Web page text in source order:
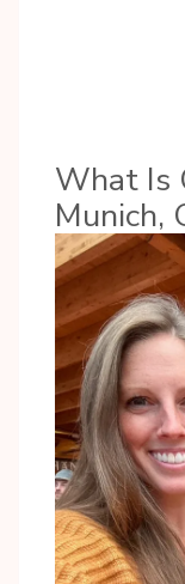
What Is
Munich,